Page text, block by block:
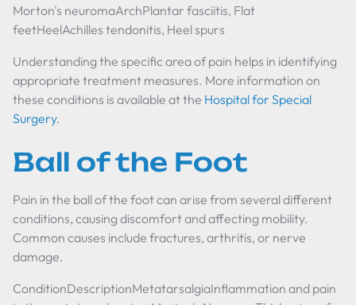
Morton's neuromaArchPlantar fasciitis, Flat
feetHeelAchilles tendonitis, Heel spurs
Understanding the specific area of pain helps in identifying
appropriate treatment measures. More information on
these conditions is available at the Hospital for Special
Surgery.
Ball of the Foot
Pain in the ball of the foot can arise from several different
conditions, causing discomfort and affecting mobility.
Common causes include fractures, arthritis, or nerve
damage.
ConditionDescriptionMetatarsalgiaInflammation and pain